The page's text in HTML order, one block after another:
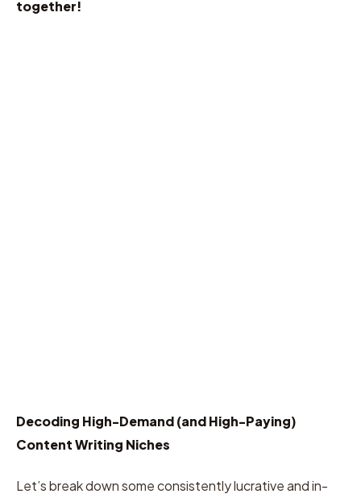
together!
Decoding High-Demand (and High-Paying)
Content Writing Niches
Let’s break down some consistently lucrative and in-